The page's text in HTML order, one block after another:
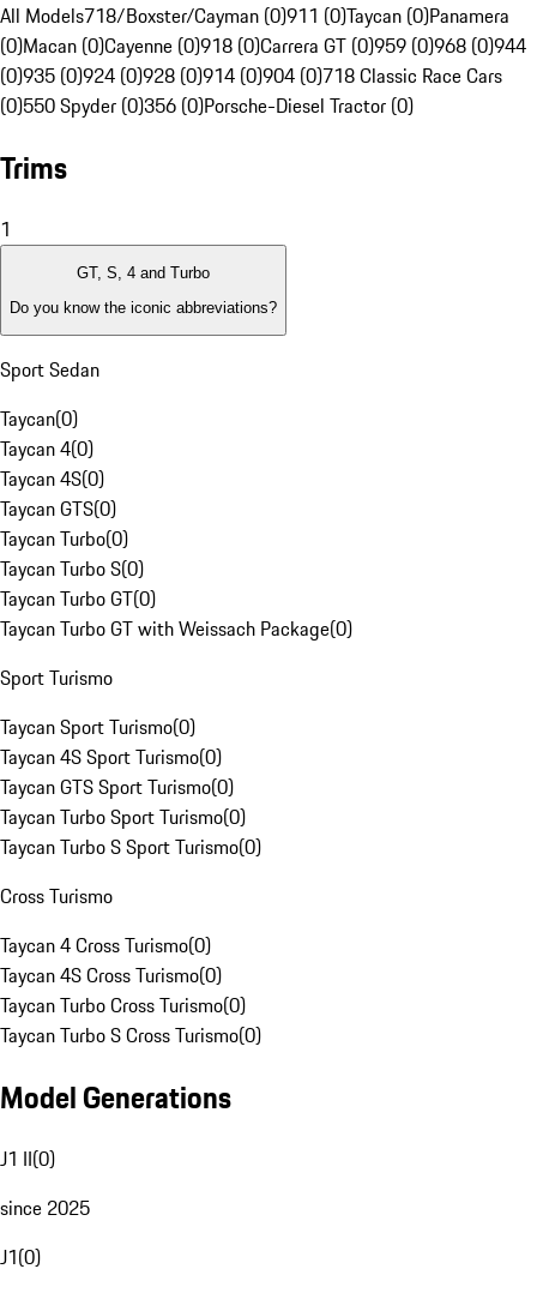
All Models718/Boxster/Cayman (0)911 (0)Taycan (0)Panamera
(0)Macan (0)Cayenne (0)918 (0)Carrera GT (0)959 (0)968 (0)944
(0)935 (0)924 (0)928 (0)914 (0)904 (0)718 Classic Race Cars
(0)550 Spyder (0)356 (0)Porsche-Diesel Tractor (0)
Trims
1
GT, S, 4 and Turbo
Do you know the iconic abbreviations?
Sport Sedan
Taycan(0)
Taycan 4(0)
Taycan 4S(0)
Taycan GTS(0)
Taycan Turbo(0)
Taycan Turbo S(0)
Taycan Turbo GT(0)
Taycan Turbo GT with Weissach Package(0)
Sport Turismo
Taycan Sport Turismo(0)
Taycan 4S Sport Turismo(0)
Taycan GTS Sport Turismo(0)
Taycan Turbo Sport Turismo(0)
Taycan Turbo S Sport Turismo(0)
Cross Turismo
Taycan 4 Cross Turismo(0)
Taycan 4S Cross Turismo(0)
Taycan Turbo Cross Turismo(0)
Taycan Turbo S Cross Turismo(0)
Model Generations
J1 II(0)
since 2025
J1(0)